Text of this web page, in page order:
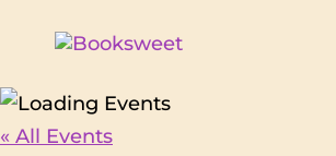
« All Events